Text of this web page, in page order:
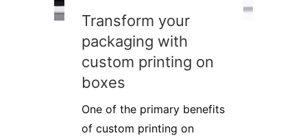
Transform your
packaging with
custom printing on
boxes
One of the primary benefits
of custom printing on